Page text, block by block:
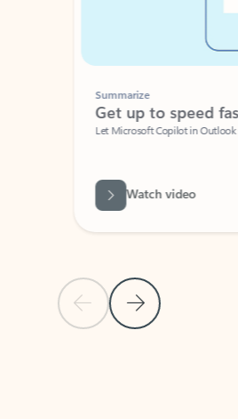
Previous Slide
Next Slide
Summarize
Get up to speed
Let Microsoft Copilot in Outlook
Watch video